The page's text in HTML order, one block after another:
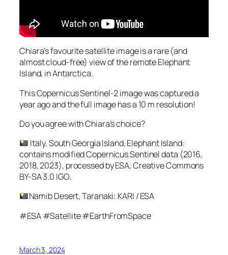
Chiara’s favourite satellite image is a rare (and
almost cloud-free) view of the remote Elephant
Island, in Antarctica.
This Copernicus Sentinel-2 image was captured a
year ago and the full image has a 10 m resolution!
Do you agree with Chiara’s choice?
Italy, South Georgia Island, Elephant Island:
contains modified Copernicus Sentinel data (2016,
2018, 2023), processed by ESA, Creative Commons
BY-SA 3.0 IGO.
Namib Desert, Taranaki: KARI / ESA
#ESA #Satellite #EarthFromSpace
March 3, 2024